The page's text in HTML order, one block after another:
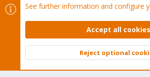
Cookies
Proxmox Support Forum -
Contact us
Terms and rules Privacy policy
Community platform by XenForo © 2010-2026
See further information and configure
Accept all cookies
Reject optional